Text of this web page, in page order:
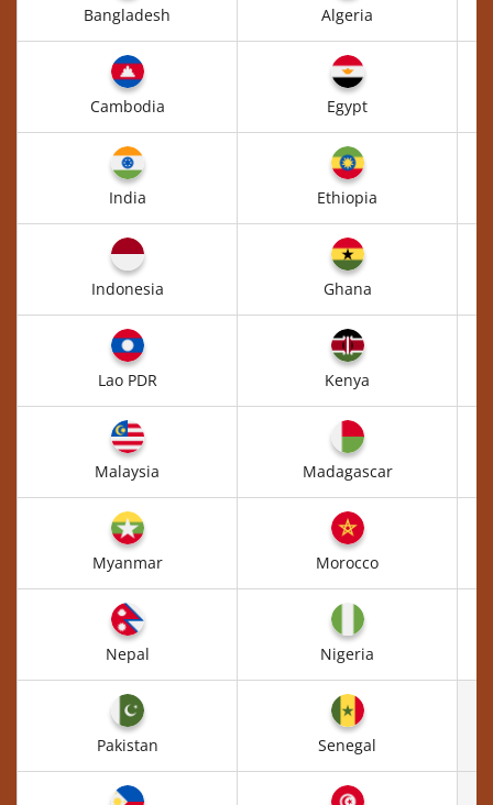
Bangladesh Algeria
Cambodia Egypt
India Ethiopia
Indonesia Ghana
Lao PDR Kenya
Malaysia Madagascar
Myanmar Morocco
Nepal Nigeria
Pakistan Senegal